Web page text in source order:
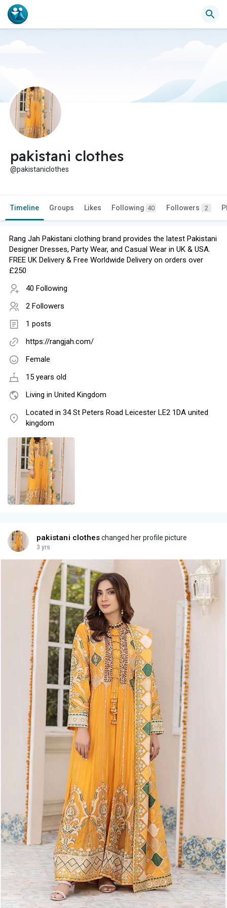
pakistani clothes
@pakistaniclothes
Timeline Groups Likes Following 40 Followers 2
Rang Jah Pakistani clothing brand provides the latest Pakistani
Designer Dresses, Party Wear, and Casual Wear in UK & USA.
FREE UK Delivery & Free Worldwide Delivery on orders over
£250
40 Following
2 Followers
1 posts
https://rangjah.com/
Female
15 years old
Living in United Kingdom
Located in 34 St Peters Road Leicester LE2 1DA united
kingdom
pakistani clotheschanged her profile picture
3 yrs